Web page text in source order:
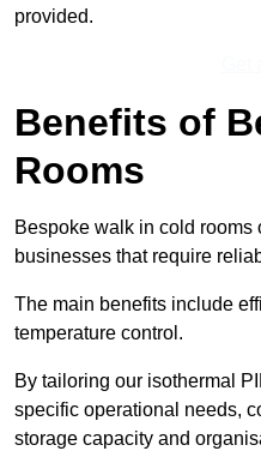
provided.
Benefits of
Rooms
Bespoke walk in cold rooms
businesses that require
The main benefits include
temperature control.
By tailoring our isothermal
specific operational needs,
storage capacity and